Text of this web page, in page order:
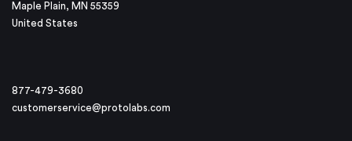
Maple Plain, MN 55359
United States
877-479-3680
customerservice@protolabs.com